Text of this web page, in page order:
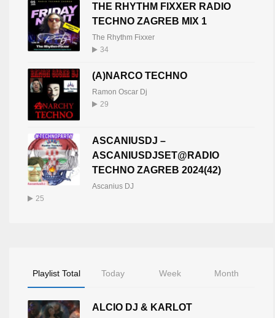
THE RHYTHM FIXXER RADIO
TECHNO ZAGREB MIX 1
The Rhythm Fixxer
34
(A)NARCO TECHNO
Ramon Oscar Dj
29
ASCANIUSDJ –
ASCANIUSDJSET@RADIO
TECHNO ZAGREB 2024(42)
Ascanius DJ
25
Playlist Total Today Week Month
ALCIO DJ & KARLOT